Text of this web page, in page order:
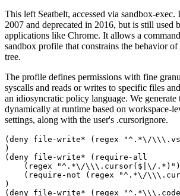
This left Seatbelt, accessed via sandbox-
2007 and deprecated in 2016, but is still used
applications like Chrome. It allows a
sandbox profile that constrains the behavior of
tree.
The profile defines permissions with fine
syscalls and reads or writes to specific files
an idiosyncratic policy language. We
dynamically at runtime based on workspace-
settings, along with the user's .cursorignore.
(deny file-write* (regex "^.*\/
)
(deny file-write* (require-all
    (regex "^.*\/\\\.cursor($|\/.*)")
(require-not (regex "^.*\/
)
(deny file-write* (regex "^.*\\\.code-